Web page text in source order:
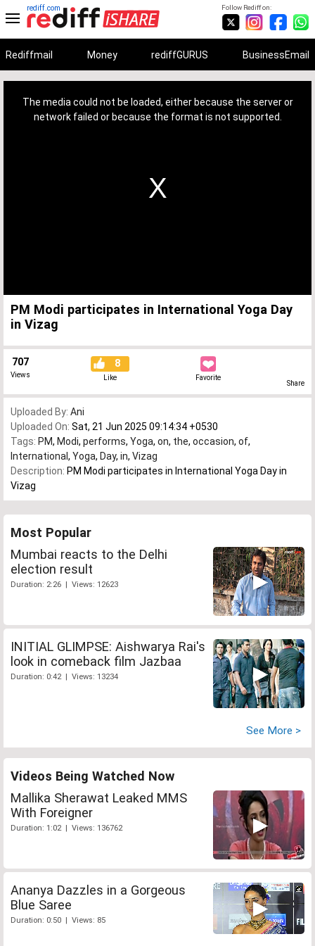
Follow Rediff on:
rediff.com
Rediffmail Money rediffGURUS BusinessEmail
The media could not be loaded, either because the server or
network failed or because the format is not supported.
PM Modi participates in International Yoga Day
in Vizag
707
Views
8
Like Favorite
Share
Uploaded By: Ani
Uploaded On: Sat, 21 Jun 2025 09:14:34 +0530
Tags: PM, Modi, performs, Yoga, on, the, occasion, of,
International , Yoga, Day, in, Vizag
Description: PM Modi participates in International Yoga Day in
Vizag
Most Popular
Mumbai reacts to the Delhi
election result
Duration: 2:26 | Views: 12623
INITIAL GLIMPSE: Aishwarya Rai's
look in comeback film Jazbaa
Duration: 0:42 | Views: 13234
See More >
Videos Being Watched Now
Mallika Sherawat Leaked MMS
With Foreigner
Duration: 1:02 | Views: 136762
Ananya Dazzles in a Gorgeous
Blue Saree
Duration: 0:50 | Views: 85